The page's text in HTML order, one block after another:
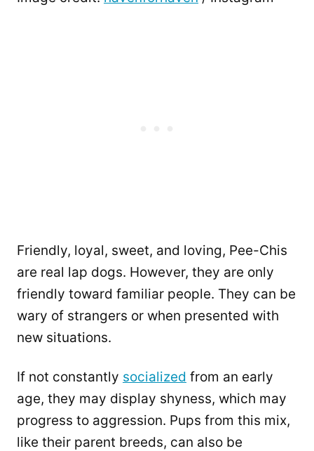
Friendly, loyal, sweet, and loving, Pee-Chis
are real lap dogs. However, they are only
friendly toward familiar people. They can be
wary of strangers or when presented with
new situations.
If not constantly socialized from an early
age, they may display shyness, which may
progress to aggression. Pups from this mix,
like their parent breeds, can also be